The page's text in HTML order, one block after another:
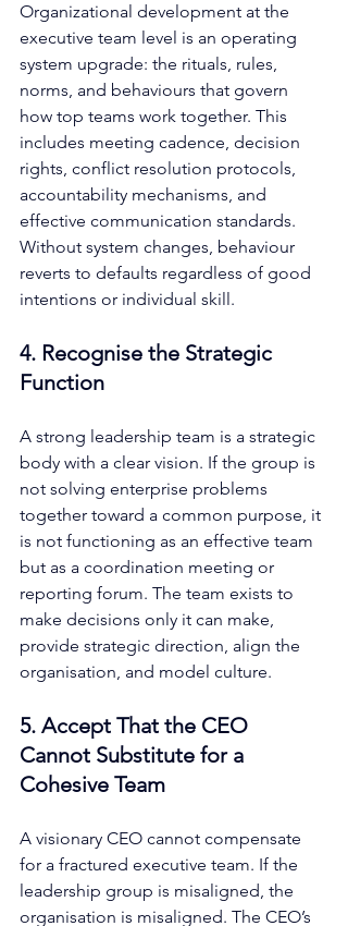
Organizational development at the
executive team level is an operating
system upgrade: the rituals, rules,
norms, and behaviours that govern
how top teams work together. This
includes meeting cadence, decision
rights, conflict resolution protocols,
accountability mechanisms, and
effective communication standards.
Without system changes, behaviour
reverts to defaults regardless of good
intentions or individual skill.
4. Recognise the Strategic
Function
A strong leadership team is a strategic
body with a clear vision. If the group is
not solving enterprise problems
together toward a common purpose, it
is not functioning as an effective team
but as a coordination meeting or
reporting forum. The team exists to
make decisions only it can make,
provide strategic direction, align the
organisation, and model culture.
5. Accept That the CEO
Cannot Substitute for a
Cohesive Team
A visionary CEO cannot compensate
for a fractured executive team. If the
leadership group is misaligned, the
organisation is misaligned. The CEO’s